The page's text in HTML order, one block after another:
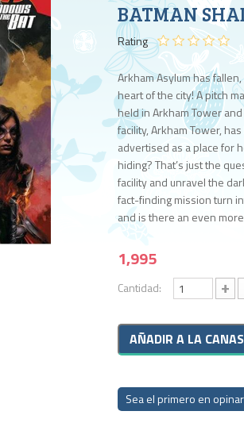
BATMAN
Rating
Arkham Asylum has
heart of the city! A pitch
held in Arkham Tower
facility, Arkham Tower,
advertised as a place for
hiding? That’s just the
facility and unravel the
fact-finding mission turn
and is there an even
1,995
Cantidad: +
Sea el primero en